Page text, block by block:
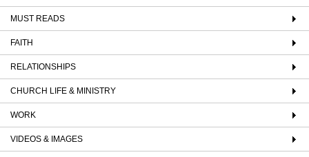
MUST READS
FAITH
RELATIONSHIPS
CHURCH LIFE & MINISTRY
WORK
VIDEOS & IMAGES